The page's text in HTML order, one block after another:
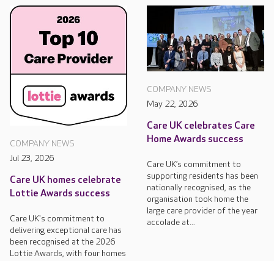
COMPANY NEWS
Jul 23, 2026
Care UK homes celebrate
Lottie Awards success
Care UK's commitment to
delivering exceptional care has
been recognised at the 2026
Lottie Awards, with four homes
COMPANY NEWS
May 22, 2026
Care UK celebrates Care
Home Awards success
Care UK’s commitment to
supporting residents has been
nationally recognised, as the
organisation took home the
large care provider of the year
accolade at...